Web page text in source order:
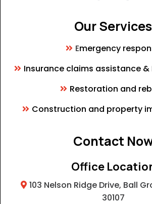
Our Services
Emergency
Insurance claims assistance &
Restoration and
Construction and property
Contact
Office
103 Nelson Ridge Drive, Ball
30107